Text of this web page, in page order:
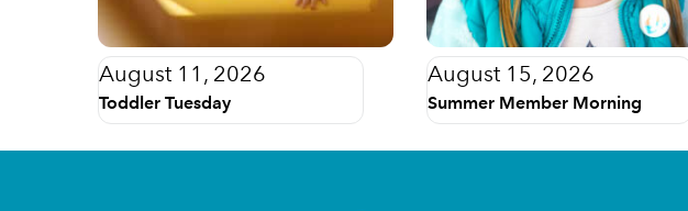
August 11, 2026
Toddler Tuesday
August 15, 2026
Summer Member Morning